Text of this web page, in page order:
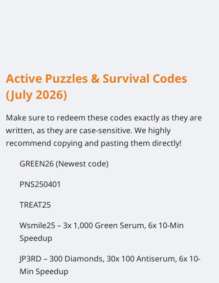
Active Puzzles & Survival Codes
(July 2026)
Make sure to redeem these codes exactly as they are
written, as they are case-sensitive. We highly
recommend copying and pasting them directly!
GREEN26(Newest code)
PNS250401
TREAT25
Wsmile25– 3x 1,000 Green Serum, 6x 10-Min
Speedup
JP3RD – 300 Diamonds, 30x 100 Antiserum, 6x 10-
Min Speedup